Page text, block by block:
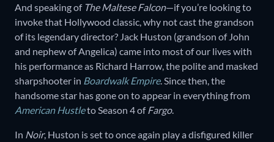
And speaking of The Maltese Falcon—if you’re looking to
invoke that Hollywood classic, why not cast the grandson
of its legendary director? Jack Huston (grandson of John
and nephew of Angelica) came into most of our lives with
his performance as Richard Harrow, the polite and masked
sharpshooter in Boardwalk Empire. Since then, the
handsome star has gone on to appear in everything from
American Hustleto Season 4 ofFargo.
In Noir, Huston is set to once again play a disfigured killer